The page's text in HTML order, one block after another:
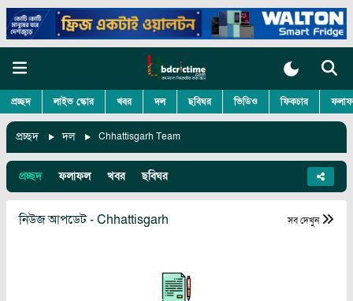
প্রচ্ছদ লাইভ স্কোর খবর দল ছবিঘর ভিডিও ফিকচার
প্রচ্ছদ দল Chhattisgarh Team
প্রচ্ছদ ফলাফল খবর ছবিঘর
নিউজ আপডেট - Chhattisgarh সব দেখুন